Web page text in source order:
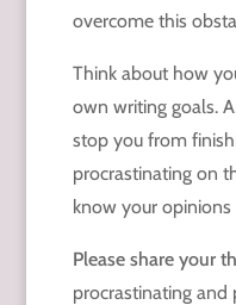
overcome this
Think about how
own writing goals.
stop you from
procrastinating on
know your opinions
Please share your
procrastinating and